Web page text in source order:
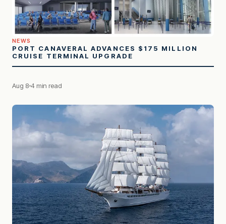
NEWS
PORT CANAVERAL ADVANCES $175 MILLION
CRUISE TERMINAL UPGRADE
Aug 8 4 min read